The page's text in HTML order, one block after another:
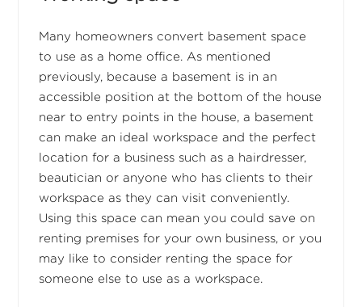
Many homeowners convert basement space
to use as a home office. As mentioned
previously, because a basement is in an
accessible position at the bottom of the house
near to entry points in the house, a basement
can make an ideal workspace and the perfect
location for a business such as a hairdresser,
beautician or anyone who has clients to their
workspace as they can visit conveniently.
Using this space can mean you could save on
renting premises for your own business, or you
may like to consider renting the space for
someone else to use as a workspace.